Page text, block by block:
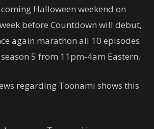
Halloween weekend on
before Countdown will debut,
again marathon all 10 episodes
5 from 11pm-4am Eastern.
regarding Toonami shows this